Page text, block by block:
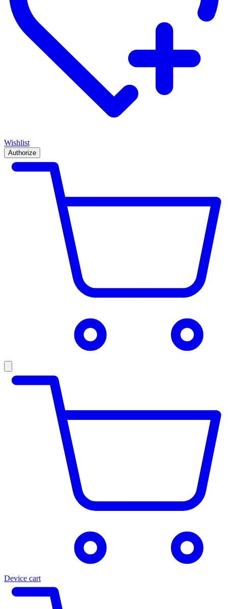
Wishlist
Authorize
Device cart